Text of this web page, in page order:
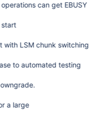
can get EBUSY
start
with LSM chunk switching
to automated testing
a large